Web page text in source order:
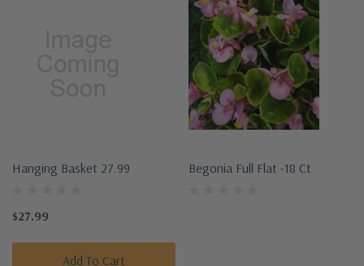
Hanging Basket 27.99
$27.99
Add To Cart
Begonia Full Flat -18 Ct